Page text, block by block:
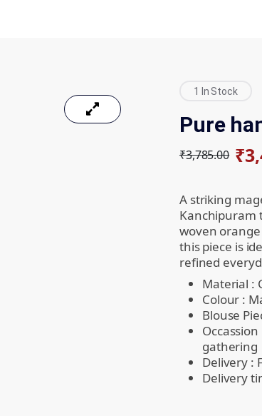
1 In Stock
Pure
₹3,785.00 ₹
A striking
Kanchipuram
woven
this piece is
refined
Material :
Colour :
Blouse
gathering
Delivery :
Delivery